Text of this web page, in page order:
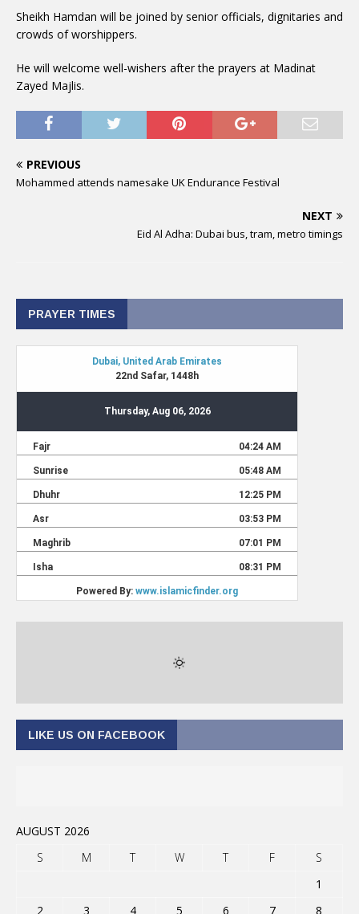
Sheikh Hamdan will be joined by senior officials, dignitaries and
crowds of worshippers.
He will welcome well-wishers after the prayers at Madinat
Zayed Majlis.
PREVIOUS
Mohammed attends namesake UK Endurance Festival
NEXT
Eid Al Adha: Dubai bus, tram, metro timings
PRAYER TIMES
LIKE US ON FACEBOOK
AUGUST 2026
S
M T W T F
S
1
2
3 4 5 6 7 8